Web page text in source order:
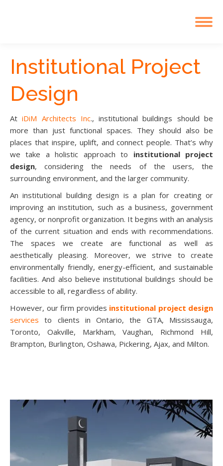
Institutional Project
Design
AtiDiM Architects Inc., institutional buildings should be
more than just functional spaces. They should also be
places that inspire, uplift, and connect people. That’s why
we take a holistic approach to institutional project
design, considering the needs of the users, the
surrounding environment, and the larger community.
An institutional building design is a plan for creating or
improving an institution, such as a business, government
agency, or nonprofit organization. It begins with an analysis
of the current situation and ends with recommendations.
The spaces we create are functional as well as
aesthetically pleasing. Moreover, we strive to create
environmentally friendly, energy-efficient, and sustainable
facilities. And also believe institutional buildings should be
accessible to all, regardless of ability.
However, our firm provides institutional project design
services to clients in Ontario, the GTA, Mississauga,
Toronto, Oakville, Markham, Vaughan, Richmond Hill,
Brampton, Burlington, Oshawa, Pickering, Ajax, and Milton.